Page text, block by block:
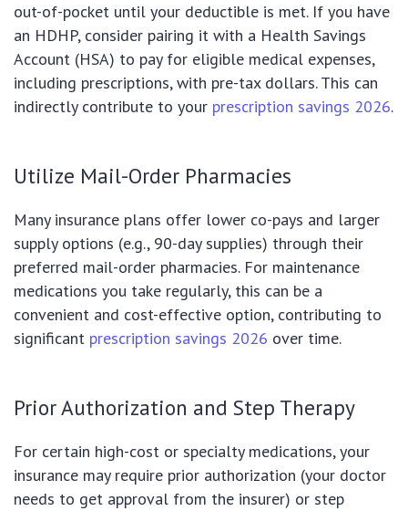
out-of-pocket until your deductible is met. If you have
an HDHP, consider pairing it with a Health Savings
Account (HSA) to pay for eligible medical expenses,
including prescriptions, with pre-tax dollars. This can
indirectly contribute to your prescription savings 2026.
Utilize Mail-Order Pharmacies
Many insurance plans offer lower co-pays and larger
supply options (e.g., 90-day supplies) through their
preferred mail-order pharmacies. For maintenance
medications you take regularly, this can be a
convenient and cost-effective option, contributing to
significant prescription savings 2026 over time.
Prior Authorization and Step Therapy
For certain high-cost or specialty medications, your
insurance may require prior authorization (your doctor
needs to get approval from the insurer) or step